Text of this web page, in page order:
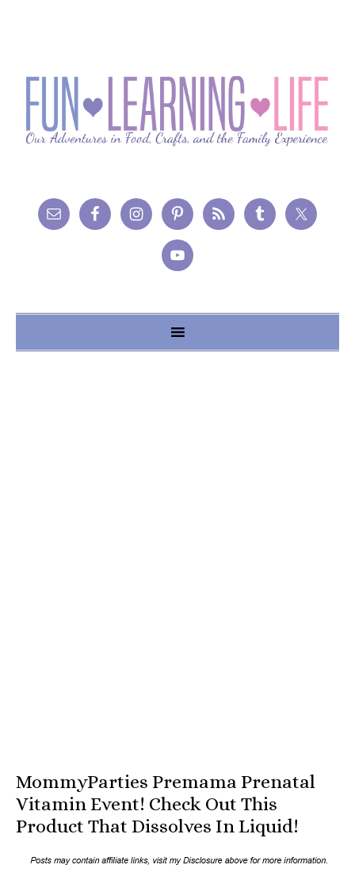
MommyParties Premama Prenatal
Vitamin Event! Check Out This
Product That Dissolves In Liquid!